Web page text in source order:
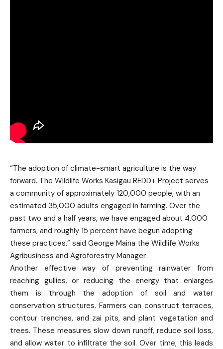
“The adoption of climate-smart agriculture is the way
forward. The Wildlife Works Kasigau REDD+ Project serves
a community of approximately 120,000 people, with an
estimated 35,000 adults engaged in farming. Over the
past two and a half years, we have engaged about 4,000
farmers, and roughly 15 percent have begun adopting
these practices,” said George Maina the Wildlife Works
Agribusiness and Agroforestry Manager.
Another effective way of preventing rainwater from
reaching gullies, or reducing the energy that enlarges
them is through the adoption of soil and water
conservation structures. Farmers can construct terraces,
contour trenches, and zai pits, and plant vegetation and
trees. These measures slow down runoff, reduce soil loss,
and allow water to infiltrate the soil. Over time, this leads